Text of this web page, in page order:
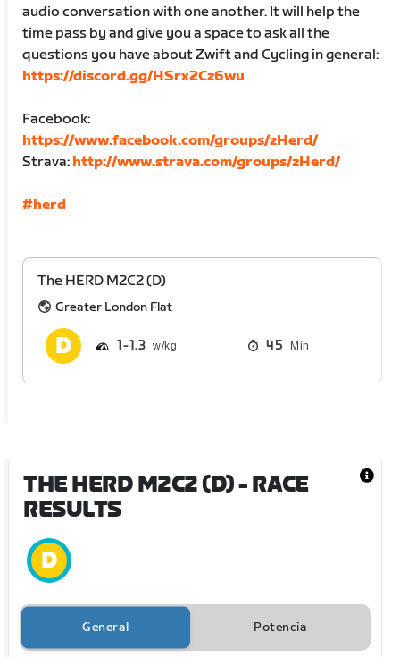
audio conversation with one another. It will help the
time pass by and give you a space to ask all the
questions you have about Zwift and Cycling in general:
https://discord.gg/HSrx2Cz6wu
Facebook:
https://www.facebook.com/groups/zHerd/
Strava: http://www.strava.com/groups/zHerd/
#herd
The HERD M2C2 (D)
Greater London Flat
1 1.3 45 Min
THE HERD M2C2 (D)- RACE
RESULTS
General Potencia